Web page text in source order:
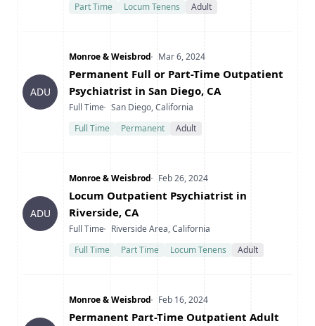
Part Time
Locum Tenens Adult
ADU
Company
Monroe & WeisbrodDate Posted
Mar 6, 2024
Title
Permanent Full or Part-Time Outpatient
Psychiatrist in San Diego, CA
Type
Full TimeLocation
San Diego, California
Full Time
Permanent Adult
ADU
Company
Monroe & WeisbrodDate Posted
Feb 26, 2024
Title
Locum Outpatient Psychiatrist in
Riverside, CA
Type
Full TimeLocation
Riverside Area, California
Full Time
Part Time Locum Tenens Adult
Company
Monroe & WeisbrodDate Posted
Feb 16, 2024
Title
Permanent Part-Time Outpatient Adult